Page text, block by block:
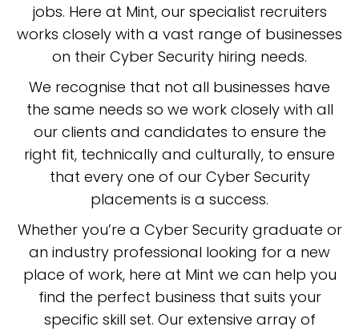
jobs. Here at Mint, our specialist recruiters
works closely with a vast range of businesses
on their Cyber Security hiring needs.
We recognise that not all businesses have
the same needs so we work closely with all
our clients and candidates to ensure the
right fit, technically and culturally, to ensure
that every one of our Cyber Security
placements is a success.
Whether you’re a Cyber Security graduate or
an industry professional looking for a new
place of work, here at Mint we can help you
find the perfect business that suits your
specific skill set. Our extensive array of